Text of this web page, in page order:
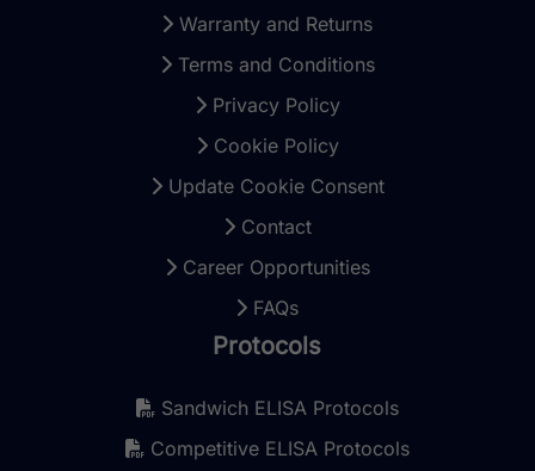
Warranty and Returns
Terms and Conditions
Privacy Policy
Cookie Policy
Update Cookie Consent
Contact
Career Opportunities
FAQs
Protocols
Sandwich ELISA Protocols
Competitive ELISA Protocols